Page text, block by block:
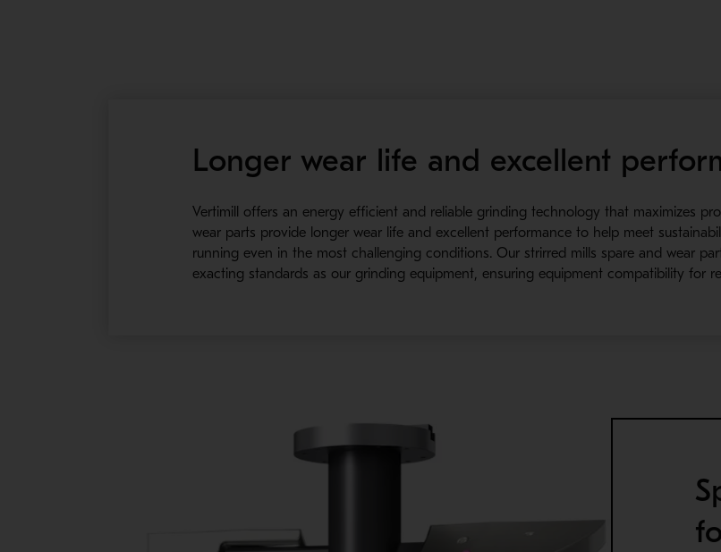
Longer wear life and excellent
Vertimill offers an energy efficient and reliable grinding technology that maximizes
wear parts provide longer wear life and excellent performance to help meet
running even in the most challenging conditions. Our strirred mills spare and wear
exacting standards as our grinding equipment, ensuring equipment compatibility for